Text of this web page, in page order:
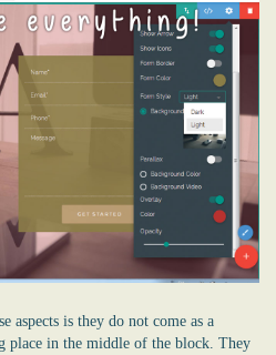
aspects is they do not come as a
place in the middle of the block. They